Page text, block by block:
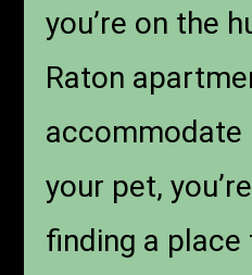
you’re on the
Raton
accommodate
your pet,
finding a place